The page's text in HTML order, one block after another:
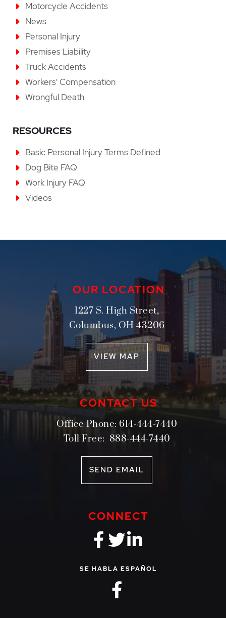
Motorcycle Accidents
News
Personal Injury
Premises Liability
Truck Accidents
Workers' Compensation
Wrongful Death
RESOURCES
Basic Personal Injury Terms Defined
Dog Bite FAQ
Work Injury FAQ
Videos
OUR LOCATION
1227 S. High Street,
Columbus, OH 43206
VIEW MAP
CONTACT US
Office Phone: 614-444-7440
Toll Free: 888-444-7440
SEND EMAIL
CONNECT
fa-brands fa-
fa-brands
fa-brands
SE HABLA ESPAÑOL
fa-brands